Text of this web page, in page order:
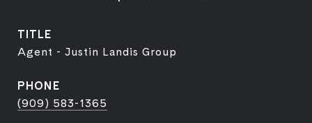
TITLE
Agent - Justin Landis Group
PHONE
(909) 583-1365